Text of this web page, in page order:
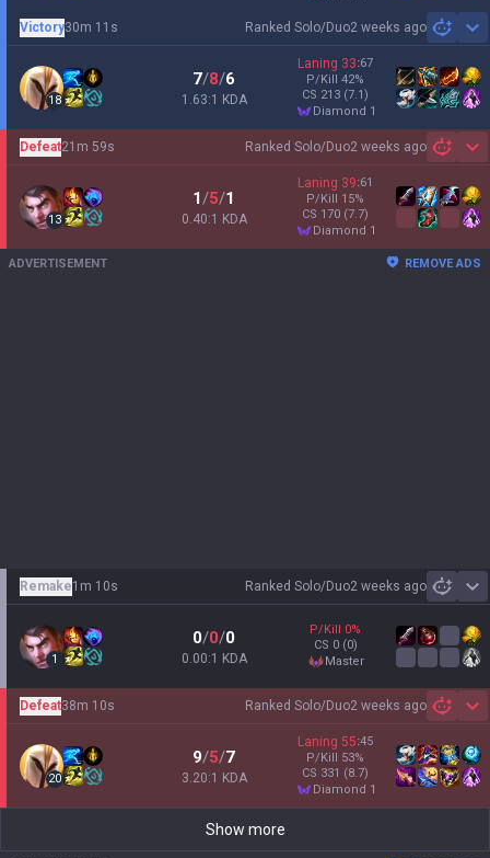
Ranked Solo/Duo2 weeks ago
Victory30m 11s
18
7/8/6
1.63:1 KDA
Laning 33:67
P/Kill 42%
CS 213 (7.1)
diamond 1
Ranked Solo/Duo2 weeks ago
Defeat21m 59s
13
1/5/1
0.40:1 KDA
Laning 39:61
P/Kill 15%
CS 170 (7.7)
diamond 1
ADVERTISEMENT REMOVE ADS
Ranked Solo/Duo2 weeks ago
Remake1m 10s
1
0/0/0
0.00:1 KDA
P/Kill 0%
CS 0 (0)
master
Ranked Solo/Duo2 weeks ago
Defeat38m 10s
20
9/5/7
3.20:1 KDA
Laning 55:45
P/Kill 53%
CS 331 (8.7)
diamond 1
Show more